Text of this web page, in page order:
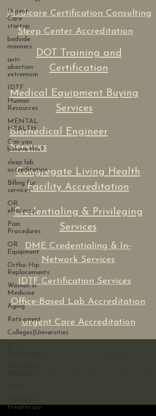
Urgent
Care
startup
bedside
manners
anti-
abortion
extremism
IDTF
Human
Resources
MENTAL
HEALTH
Can you
believe this?
sleep lab
accreditation
Billing for
services
OR
efficiency
Pain
Procedures
OR
Equipment
Ortho-Hip
Replacements
Women in
Medicine
Aging
Retirement
Colleges|Universities
Healthcare
Medicare Certification Consulting
Sleep Center Accreditation
DOT Training and
Certification
Medical Equipment Buying
Services
Biomedical Engineer
Services
Congregate Living Health
Facility Accreditation
Credentialing & Privileging
Services
DME Credentialing & In-
Network Services
IDTF Certification Services
Office-Based Lab Accreditation
Urgent Care Accreditation